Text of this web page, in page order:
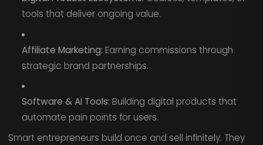
tools that deliver ongoing value.
Affiliate Marketing: Earning commissions through
strategic brand partnerships.
Software & AI Tools: Building digital products that
automate pain points for users.
Smart entrepreneurs build once and sell infinitely. They